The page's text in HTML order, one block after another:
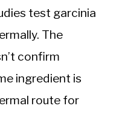
test garcinia
The
confirm
ingredient is
route for